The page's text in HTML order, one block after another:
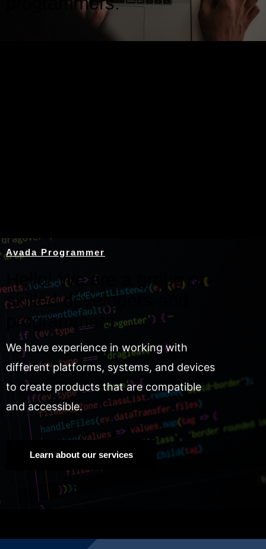
Avada Programmer
Hello! We are a group of
skilled developers and
programmers.
We have experience in working with
different platforms, systems, and devices
to create products that are compatible
and accessible.
Learn about our services